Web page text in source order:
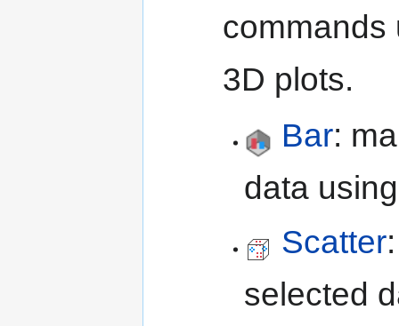
commands
3D plots.
Bar:
data
Scatter
selected